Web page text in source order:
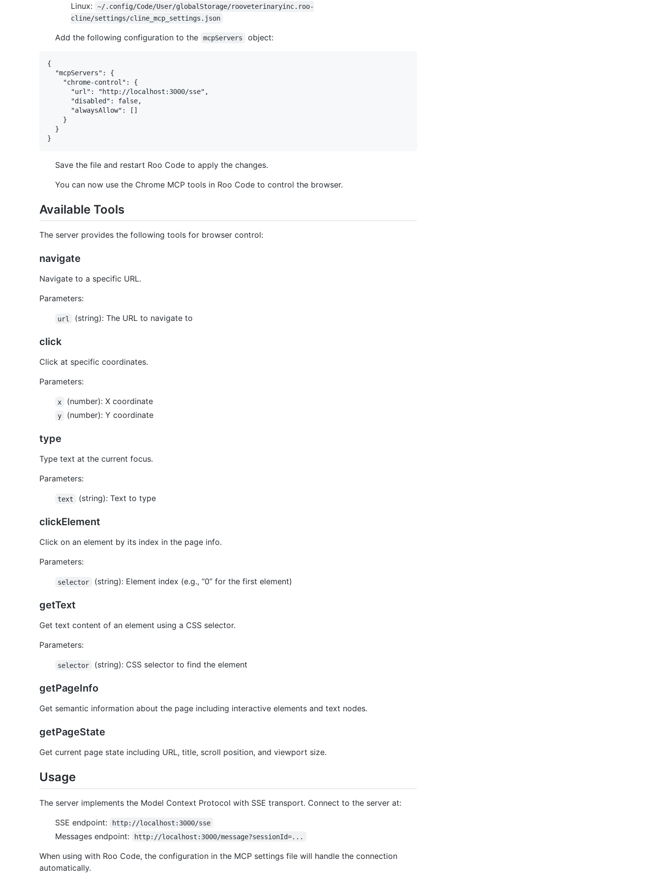
Linux:
~/.config/Code/User/globalStorage/rooveterinaryinc.roo-
cline/settings/cline_mcp_settings.json
Add the following configuration to the mcpServers object:
{
  "mcpServers": {
    "chrome-control": {
      "url": "http://localhost:3000/sse",
      "disabled": false,
      "alwaysAllow": []
    }
  }
Save the file and restart Roo Code to apply the changes.
You can now use the Chrome MCP tools in Roo Code to control the browser.
Available Tools
The server provides the following tools for browser control:
navigate
Navigate to a specific URL.
Parameters:
url (string): The URL to navigate to
click
Click at specific coordinates.
Parameters:
x (number): X coordinate
y (number): Y coordinate
type
Type text at the current focus.
Parameters:
text (string): Text to type
clickElement
Click on an element by its index in the page info.
Parameters:
selector (string): Element index (e.g., “0” for the first element)
getText
Get text content of an element using a CSS selector.
Parameters:
selector (string): CSS selector to find the element
getPageInfo
Get semantic information about the page including interactive elements and text nodes.
getPageState
Get current page state including URL, title, scroll position, and viewport size.
Usage
The server implements the Model Context Protocol with SSE transport. Connect to the server at:
SSE endpoint:
http://localhost:3000/sse
Messages endpoint: http://localhost:3000/message?sessionId=...
When using with Roo Code, the configuration in the MCP settings file will handle the connection
automatically.